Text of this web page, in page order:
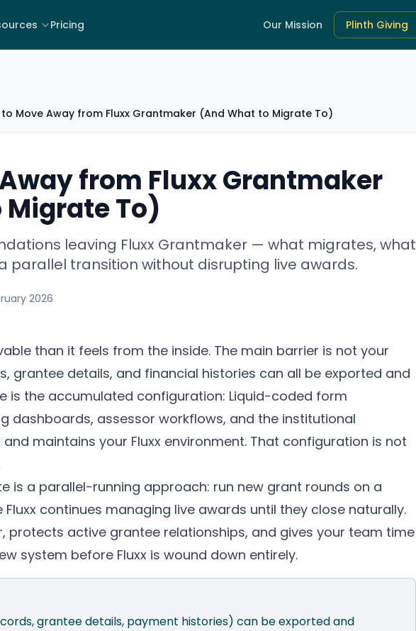
Pricing Our Mission Plinth Giving
to Move Away from Fluxx Grantmaker (And What to Migrate To)
from Fluxx Grantmaker
To)
leaving Fluxx Grantmaker — what migrates, what
parallel transition without disrupting live awards.
2026
than it feels from the inside. The main barrier is not your
grantee details, and financial histories can all be exported and
is the accumulated configuration: Liquid-coded form
dashboards, assessor workflows, and the institutional
maintains your Fluxx environment. That configuration is not
is a parallel-running approach: run new grant rounds on a
continues managing live awards until they close naturally.
protects active grantee relationships, and gives your team time
system before Fluxx is wound down entirely.
grantee details, payment histories) can be exported and